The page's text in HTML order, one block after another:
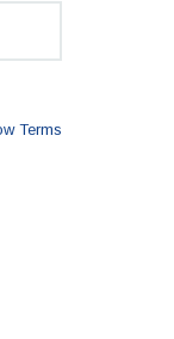
Terms